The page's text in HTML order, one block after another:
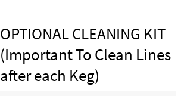
OPTIONAL CLEANING KIT
(Important To Clean Lines
after each Keg)